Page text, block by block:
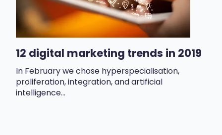
12 digital marketing trends in 2019
In February we chose hyperspecialisation,
proliferation, integration, and artificial
intelligence...